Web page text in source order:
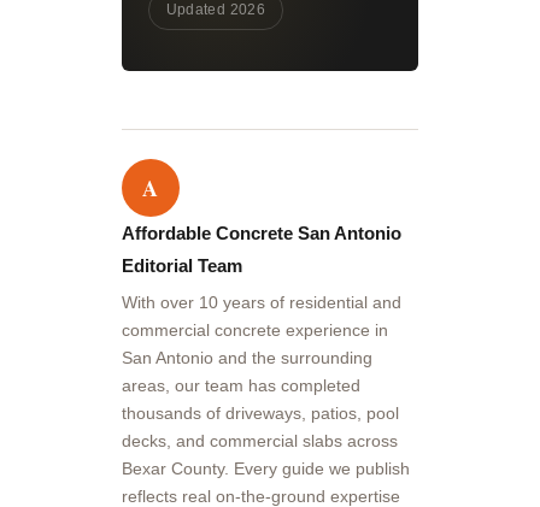
Updated 2026
A
Affordable Concrete San Antonio
Editorial Team
With over 10 years of residential and
commercial concrete experience in
San Antonio and the surrounding
areas, our team has completed
thousands of driveways, patios, pool
decks, and commercial slabs across
Bexar County. Every guide we publish
reflects real on-the-ground expertise